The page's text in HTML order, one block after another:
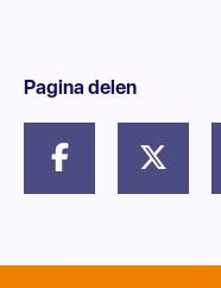
Pagina delen